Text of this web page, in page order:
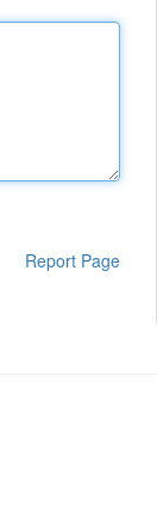
Report Page